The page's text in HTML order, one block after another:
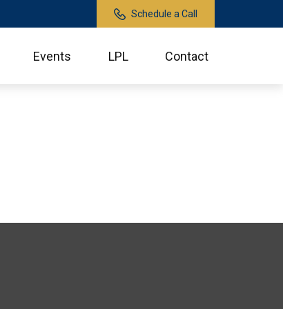
Schedule a Call
Events LPL Contact